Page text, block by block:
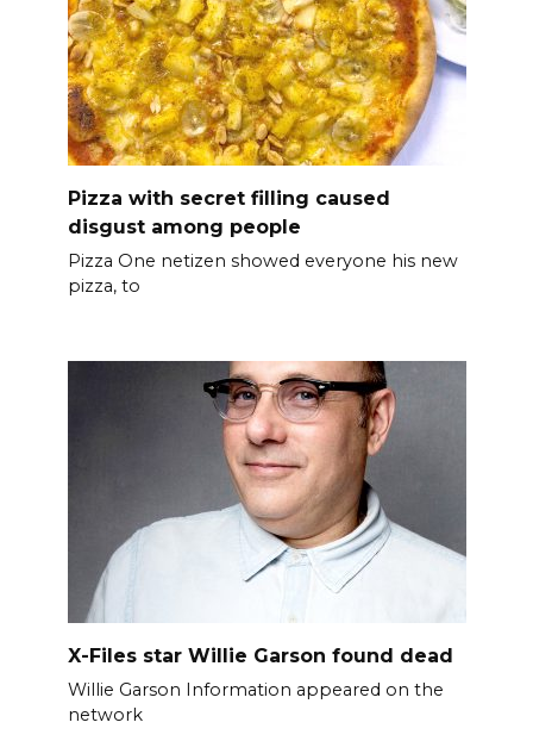
Pizza with secret filling caused
disgust among people
Pizza One netizen showed everyone his new
pizza, to
X-Files star Willie Garson found dead
Willie Garson Information appeared on the
network